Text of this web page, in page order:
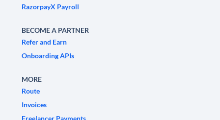
RazorpayX Payroll
BECOME A PARTNER
Refer and Earn
Onboarding APIs
MORE
Route
Invoices
Freelancer Payments